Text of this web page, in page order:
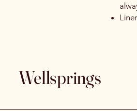
Wellsprings